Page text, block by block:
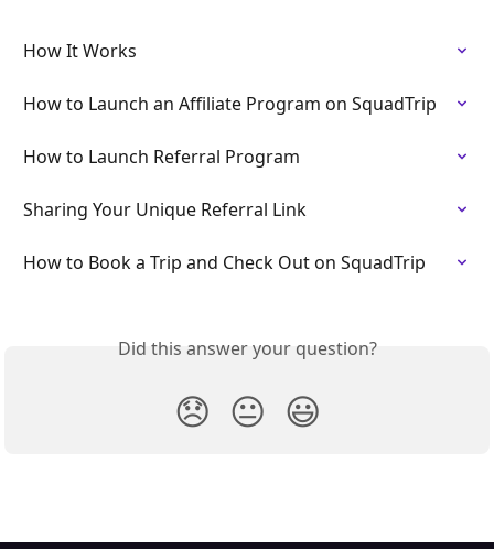
How It Works
How to Launch an Affiliate Program on SquadTrip
How to Launch Referral Program
Sharing Your Unique Referral Link
How to Book a Trip and Check Out on SquadTrip
Did this answer your question?
😞 😐 😃